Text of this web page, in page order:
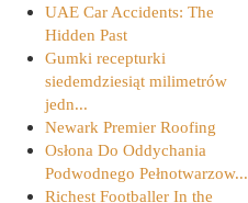
UAE Car Accidents: The
Hidden Past
Gumki recepturki
siedemdziesiąt milimetrów
jedn...
Newark Premier Roofing
Osłona Do Oddychania
Podwodnego Pełnotwarzow...
Richest Footballer In the